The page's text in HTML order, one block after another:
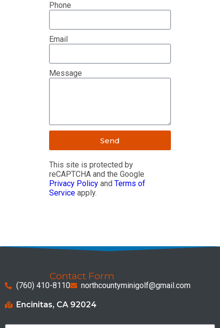
Phone
Email
Message
Send
This site is protected by
reCAPTCHA and the Google
Privacy Policy and Terms of
Service apply.
Contact Form
(760) 410-8110 northcountyminigolf@gmail.com
Encinitas, CA 92024